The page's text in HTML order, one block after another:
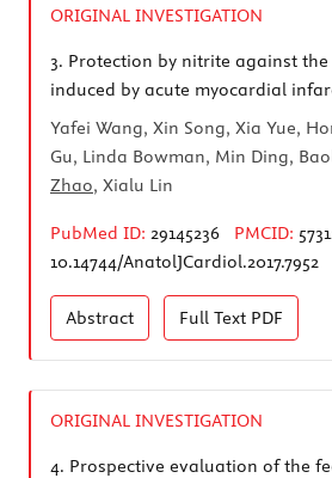
ORIGINAL INVESTIGATION
3. Protection by nitrite against the
induced by acute myocardial
Yafei Wang, Xin Song, Xia Yue,
Gu, Linda Bowman, Min Ding,
Zhao, Xialu Lin
PubMed ID: 29145236 PMCID:
10.14744/AnatolJCardiol.2017.7952
Abstract Full Text PDF
ORIGINAL INVESTIGATION
4. Prospective evaluation of the